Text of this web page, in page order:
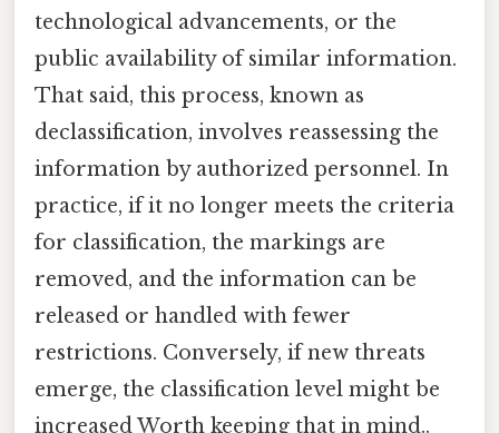
technological advancements, or the
public availability of similar information.
That said, this process, known as
declassification, involves reassessing the
information by authorized personnel. In
practice, if it no longer meets the criteria
for classification, the markings are
removed, and the information can be
released or handled with fewer
restrictions. Conversely, if new threats
emerge, the classification level might be
increased Worth keeping that in mind..